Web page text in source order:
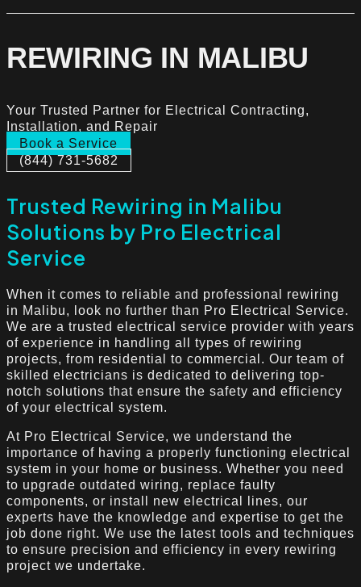
REWIRING IN MALIBU
Your Trusted Partner for Electrical Contracting,
Installation, and Repair
Book a Service
(844) 731-5682
Trusted Rewiring in Malibu
Solutions by Pro Electrical
Service
When it comes to reliable and professional rewiring
in Malibu, look no further than Pro Electrical Service.
We are a trusted electrical service provider with years
of experience in handling all types of rewiring
projects, from residential to commercial. Our team of
skilled electricians is dedicated to delivering top-
notch solutions that ensure the safety and efficiency
of your electrical system.
At Pro Electrical Service, we understand the
importance of having a properly functioning electrical
system in your home or business. Whether you need
to upgrade outdated wiring, replace faulty
components, or install new electrical lines, our
experts have the knowledge and expertise to get the
job done right. We use the latest tools and techniques
to ensure precision and efficiency in every rewiring
project we undertake.